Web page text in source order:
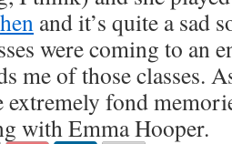
and it’s quite a sad
were coming to an
me of those classes.
extremely fond
with Emma Hooper.